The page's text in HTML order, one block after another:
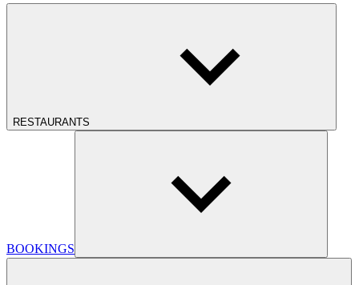
RESTAURANTS
BOOKINGS